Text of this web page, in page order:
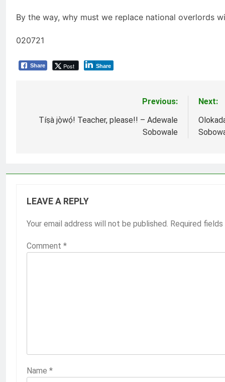
By the way, why must we replace national overlords
020721
Share Post Share
navigation
Previous:
Tíṣà jọ̀wọ́! Teacher, please!! – Adewale
Sobowale
Next:
LEAVE A REPLY
Your email address will not be published. Required
Comment *
Name *